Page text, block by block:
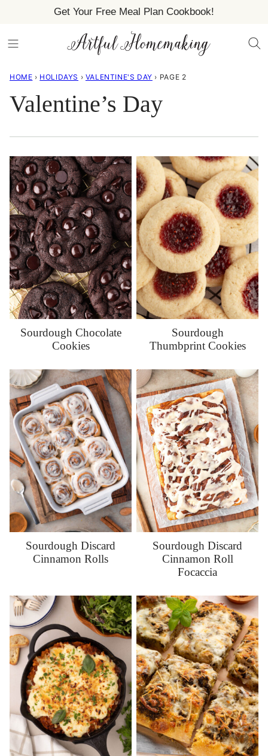
content
Get Your Free Meal Plan Cookbook!
HOME › HOLIDAYS › VALENTINE'S DAY › PAGE 2
Valentine’s Day
Sourdough Chocolate
Cookies
Sourdough
Thumbprint Cookies
Sourdough Discard
Cinnamon Rolls
Sourdough Discard
Cinnamon Roll
Focaccia